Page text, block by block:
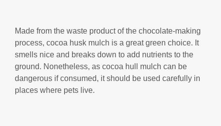
Made from the waste product of the chocolate-making
process, cocoa husk mulch is a great green choice. It
smells nice and breaks down to add nutrients to the
ground. Nonetheless, as cocoa hull mulch can be
dangerous if consumed, it should be used carefully in
places where pets live.